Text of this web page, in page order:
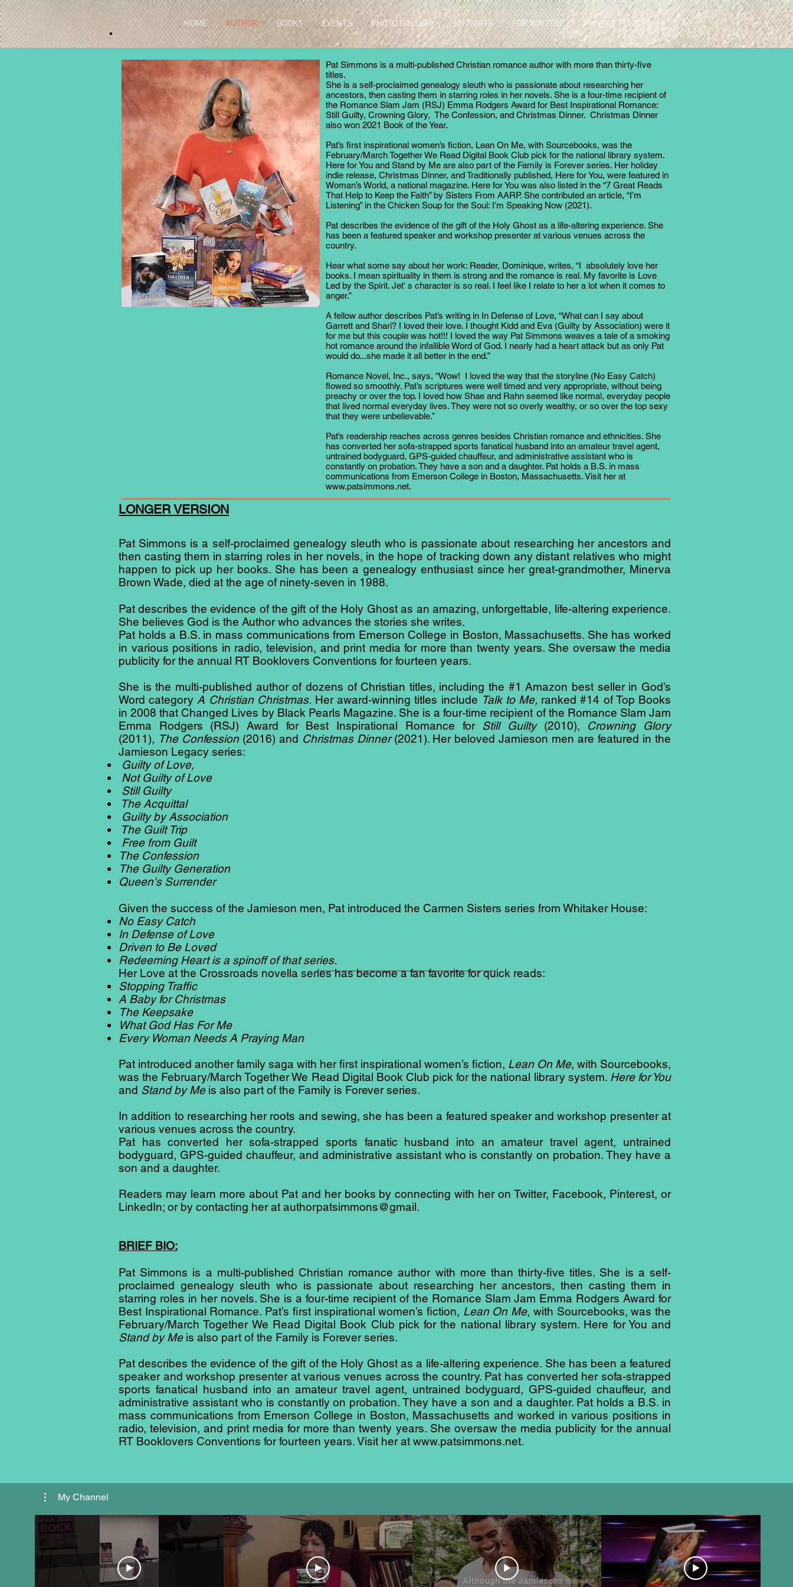
HOME AUTHOR BOOKS EVENTS PHOTO GALLERY MY ROOTS FOR WRITERS PRIVACY POLICY
Author Bio
Pat Simmons is a multi-published Christian romance author with more than thirty-five
titles.
She is a self-proclaimed genealogy sleuth who is passionate about researching her
ancestors, then casting them in starring roles in her novels. She is a four-time recipient of
the Romance Slam Jam (RSJ) Emma Rodgers Award for Best Inspirational Romance:
Still Guilty, Crowning Glory, The Confession, and Christmas Dinner. Christmas Dinner
also won 2021 Book of the Year.
Pat’s first inspirational women’s fiction, Lean On Me, with Sourcebooks, was the
February/March Together We Read Digital Book Club pick for the national library system.
Here for You and Stand by Me are also part of the Family is Forever series. Her holiday
indie release, Christmas Dinner, and Traditionally published, Here for You, were featured in
Woman’s World, a national magazine. Here for You was also listed in the “7 Great Reads
That Help to Keep the Faith” by Sisters From AARP. She contributed an article, “I’m
Listening” in the Chicken Soup for the Soul: I’m Speaking Now (2021).
Pat describes the evidence of the gift of the Holy Ghost as a life-altering experience. She
has been a featured speaker and workshop presenter at various venues across the
country.
Hear what some say about her work: Reader, Dominique, writes, “I absolutely love her
books. I mean spirituality in them is strong and the romance is real. My favorite is Love
Led by the Spirit. Jet' s character is so real. I feel like I relate to her a lot when it comes to
anger.”
A fellow author describes Pat’s writing in In Defense of Love, “What can I say about
Garrett and Shari? I loved their love. I thought Kidd and Eva (Guilty by Association) were it
for me but this couple was hot!!! I loved the way Pat Simmons weaves a tale of a smoking
hot romance around the infallible Word of God. I nearly had a heart attack but as only Pat
would do...she made it all better in the end.”
Romance Novel, Inc., says, “Wow! I loved the way that the storyline (No Easy Catch)
flowed so smoothly. Pat’s scriptures were well timed and very appropriate, without being
preachy or over the top. I loved how Shae and Rahn seemed like normal, everyday people
that lived normal everyday lives. They were not so overly wealthy, or so over the top sexy
that they were unbelievable.”
Pat’s readership reaches across genres besides Christian romance and ethnicities. She
has converted her sofa-strapped sports fanatical husband into an amateur travel agent,
untrained bodyguard, GPS-guided chauffeur, and administrative assistant who is
constantly on probation. They have a son and a daughter. Pat holds a B.S. in mass
communications from Emerson College in Boston, Massachusetts. Visit her at
www.patsimmons.net.
LONGER VERSION
Pat Simmons is a self-proclaimed genealogy sleuth who is passionate about researching her ancestors and
then casting them in starring roles in her novels, in the hope of tracking down any distant relatives who might
happen to pick up her books. She has been a genealogy enthusiast since her great-grandmother, Minerva
Brown Wade, died at the age of ninety-seven in 1988.
Pat describes the evidence of the gift of the Holy Ghost as an amazing, unforgettable, life-altering experience.
She believes God is the Author who advances the stories she writes.
Pat holds a B.S. in mass communications from Emerson College in Boston, Massachusetts. She has worked
in various positions in radio, television, and print media for more than twenty years. She oversaw the media
publicity for the annual RT Booklovers Conventions for fourteen years.
She is the multi-published author of dozens of Christian titles, including the #1 Amazon best seller in God’s
Word category A Christian Christmas. Her award-winning titles include Talk to Me, ranked #14 of Top Books
in 2008 that Changed Lives by Black Pearls Magazine. She is a four-time recipient of the Romance Slam Jam
Emma Rodgers (RSJ) Award for Best Inspirational Romance for Still Guilty (2010), Crowning Glory
(2011), The Confession(2016) and Christmas Dinner(2021). Her beloved Jamieson men are featured in the
Jamieson Legacy series:
Guilty of Love,
Not Guilty of Love
Still Guilty
The Acquittal
Guilty by Association
The Guilt Trip
Free from Guilt
The Confession
The Guilty Generation
Queen's Surrender
Given the success of the Jamieson men, Pat introduced the Carmen Sisters series from Whitaker House:
No Easy Catch
In Defense of Love
Driven to Be Loved
Redeeming Heart is a spinoff of that series.
Her Love at the Crossroads novella series has become a fan favorite for quick reads:
Stopping Traffic
A Baby for Christmas
The Keepsake
What God Has For Me
Every Woman Needs A Praying Man
Pat introduced another family saga with her first inspirational women’s fiction, Lean On Me, with Sourcebooks,
was the February/March Together We Read Digital Book Club pick for the national library system. Here for You
and Stand by Meis also part of the Family is Forever series.
In addition to researching her roots and sewing, she has been a featured speaker and workshop presenter at
various venues across the country.
Pat has converted her sofa-strapped sports fanatic husband into an amateur travel agent, untrained
bodyguard, GPS-guided chauffeur, and administrative assistant who is constantly on probation. They have a
son and a daughter.
Readers may learn more about Pat and her books by connecting with her on Twitter, Facebook, Pinterest, or
LinkedIn; or by contacting her at authorpatsimmons@gmail.
BRIEF BIO:
Pat Simmons is a multi-published Christian romance author with more than thirty-five titles. She is a self-
proclaimed genealogy sleuth who is passionate about researching her ancestors, then casting them in
starring roles in her novels. She is a four-time recipient of the Romance Slam Jam Emma Rodgers Award for
Best Inspirational Romance. Pat’s first inspirational women’s fiction, Lean On Me, with Sourcebooks, was the
February/March Together We Read Digital Book Club pick for the national library system. Here for You and
Stand by Meis also part of the Family is Forever series.
Pat describes the evidence of the gift of the Holy Ghost as a life-altering experience. She has been a featured
speaker and workshop presenter at various venues across the country. Pat has converted her sofa-strapped
sports fanatical husband into an amateur travel agent, untrained bodyguard, GPS-guided chauffeur, and
administrative assistant who is constantly on probation. They have a son and a daughter. Pat holds a B.S. in
mass communications from Emerson College in Boston, Massachusetts and worked in various positions in
radio, television, and print media for more than twenty years. She oversaw the media publicity for the annual
RT Booklovers Conventions for fourteen years. Visit her at www.patsimmons.net.
My Channel